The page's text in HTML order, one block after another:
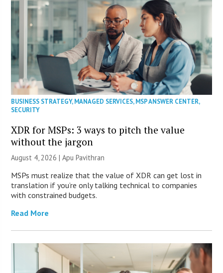
BUSINESS STRATEGY,MANAGED SERVICES,MSP ANSWER CENTER,
SECURITY
XDR for MSPs: 3 ways to pitch the value
without the jargon
August 4, 2026 | Apu Pavithran
MSPs must realize that the value of XDR can get lost in
translation if you’re only talking technical to companies
with constrained budgets.
Read More